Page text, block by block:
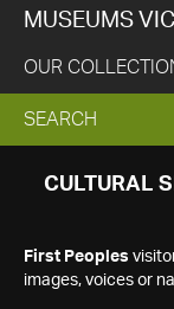
MUSEUMS
OUR
EXPAND
SEARCH
SEARCH
CULTURAL
First Peoples
images, voices or